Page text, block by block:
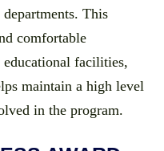
This
comfortable
facilities,
maintain a high level
in the program.